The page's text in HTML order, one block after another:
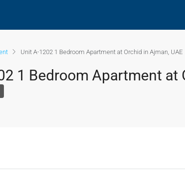
Unit A-1202 1 Bedroom Apartment at Orchid in Ajman, UAE
1 Bedroom Apartment at